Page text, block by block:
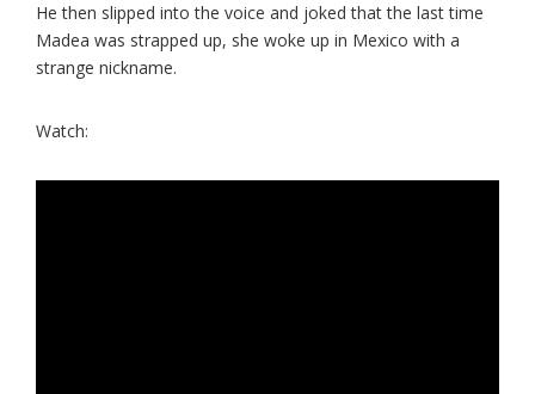
He then slipped into the voice and joked that the last time
Madea was strapped up, she woke up in Mexico with a
strange nickname.
Watch: